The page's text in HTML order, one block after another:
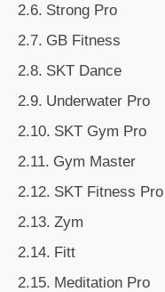
Strong Pro
GB Fitness
SKT Dance
Underwater Pro
SKT Gym Pro
Gym Master
SKT Fitness Pro
Zym
Fitt
Meditation Pro